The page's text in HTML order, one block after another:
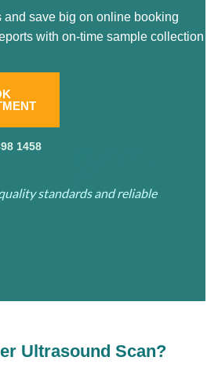
and save big on online booking
with on-time sample collection
1458
standards and reliable
Ultrasound Scan?